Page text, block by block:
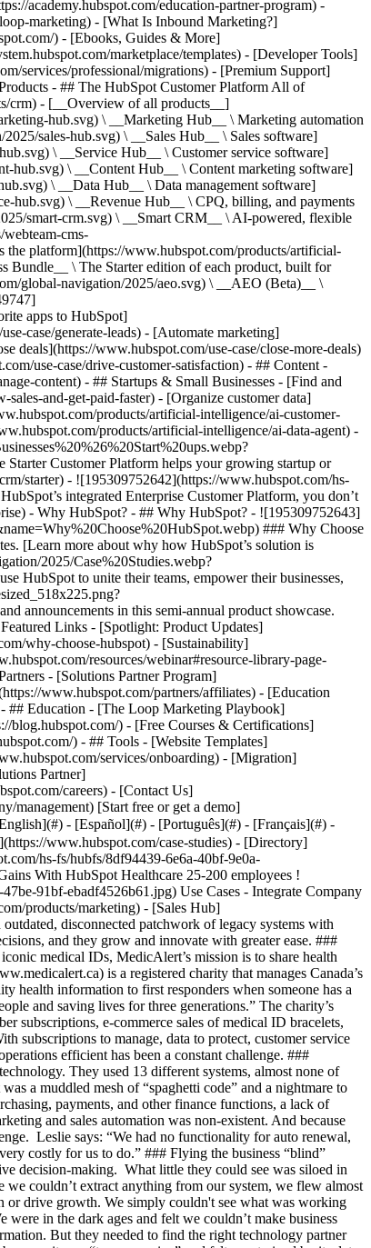
academy.hubspot.com/education-partner-program) -
marketing) - [What Is Inbound Marketing?]
) - [Ebooks, Guides & More]
marketplace/templates) - [Developer Tools]
services/professional/migrations) - [Premium Support]
- ## The HubSpot Customer Platform All of
crm) - [__Overview of all products__]
hub.svg) \ __Marketing Hub__ \ Marketing automation
sales-hub.svg) \ __Sales Hub__ \ Sales software]
\ __Service Hub__ \ Customer service software]
hub.svg) \ __Content Hub__ \ Content marketing software]
\ __Data Hub__ \ Data management software]
hub.svg) \ __Revenue Hub__ \ CPQ, billing, and payments
smart-crm.svg) \ __Smart CRM__ \ AI-powered, flexible
cms-
the platform](https://www.hubspot.com/products/artificial-
Bundle__ \ The Starter edition of each product, built for
global-navigation/2025/aeo.svg) \ __AEO (Beta)__ \
apps to HubSpot]
case/generate-leads) - [Automate marketing]
deals](https://www.hubspot.com/use-case/close-more-deals)
use-case/drive-customer-satisfaction) - ## Content -
content) - ## Startups & Small Businesses - [Find and
and-get-paid-faster) - [Organize customer data]
products/artificial-intelligence/ai-customer-
products/artificial-intelligence/ai-data-agent) -
Customer Platform helps your growing startup or
starter) - ![195309752642](https://www.hubspot.com/hs-
integrated Enterprise Customer Platform, you don’t
- Why HubSpot? - ## Why HubSpot? - ![195309752643]
### Why Choose
[Learn more about why how HubSpot’s solution is
2025/Case%20Studies.webp?
HubSpot to unite their teams, empower their businesses,
announcements in this semi-annual product showcase.
Links - [Spotlight: Product Updates]
why-choose-hubspot) - [Sustainability]
resources/webinar#resource-library-page-
- [Solutions Partner Program]
www.hubspot.com/partners/affiliates) - [Education
- ## Education - [The Loop Marketing Playbook]
) - [Free Courses & Certifications]
) - ## Tools - [Website Templates]
services/onboarding) - [Migration]
Partner]
careers) - [Contact Us]
management) [Start free or get a demo]
- [Español](#) - [Português](#) - [Français](#) -
from each system, then onerously manipulated on spreadsheets. Marketing and sales automation was non-existent. And because nothing tied together, it was hard to align departments and stay efficient. Managing subscription renewals manually was probably their biggest challenge. Leslie says: “We had no functionality for auto renewal, so our team had to manually renew customers, once a year, once every two years, or once every three years depending on their subscription. It was very costly for us to do.” ### Flying the business “blind” Because of its outdated tech stack, MedicAlert had virtually no visibility into its data. It was almost impossible to generate meaningful analysis to drive decision-making. What little they could see was siloed in specific channels and by the time it was pulled, it was out of date. They had no holistic view of the business and no central source of truth. “Because we couldn’t extract anything from our system, we flew almost completely blind when it came to decision making. We had no leading indicators of performance which is a difficult way to manage an organization or drive growth. We simply couldn't see what was working and what was not,” says Leslie. “We couldn’t see what subscriber behaviour looked like or anticipate what we needed to do to improve attrition. We were in the dark ages and felt we couldn’t make business decisions properly.” ### Into the light with HubSpot MedicAlert was ready to come out of the darkness and embark on an ambitious digital transformation. But they needed to find the right technology partner first. The business did comparative analysis on three different vendors—HubSpot, Salesforce, and Microsoft Dynamics. They ruled out Salesforce, because it was “too expensive” and felt constrained by its data storage cap. Microsoft didn’t offer the system flexibility MedicAlert needed. HubSpot, on the other hand, offered everything on its checklist and more. Leslie explains: “HubSpot’s implementation costs were 10X less than Salesforce. And they seemed hungrier, more nimble, more willing to work with us, and more flexible.” For six months before they signed, HubSpot patiently worked with MedicAlert to make sure their next system was the right one. They had daily conversations to really listen and understand their challenges and requirements. With trust and rapport in place, MedicAlert decided to implement [HubSpot CRM](https://www.hubspot.com/) to seamlessly connect its data, teams, and customers on one platform. They opted to add a variety of HubSpot tools, including [Marketing Hub](https://www.hubspot.com/products/marketing) to improve analytics, [Sales Hub](https://www.hubspot.com/products/sales) to reduce acquisition costs, and [Service Hub](https://www.hubspot.com/products/service) to connect with their members better. ### Implementer unlocks value faster To reduce effort on their part and unlock the benefits of HubSpot sooner, MedicAlert decided to appoint a recommended HubSpot Implementation Partner. Leslie explains: “We were doing something that virtually nobody does—replacing an entire system. Everything was about to change in our world, so we felt we needed the support of a dedicated implementer.” MedicAlert selected [Flawless Inbound](https://www.flawlessinbound.ca/) to help ease the complex implementation. ### Custom, compliant solution With deep knowledge of HubSpot and proven experience delivering complex implementations, Flawless Inbound got to work. They maintained regular communication with HubSpot and MedicAlert, addressing challenges together, to ensure MedicAlert saw HubSpot’s value quickly and could start working towards their goals faster. First, Flawless Inbound mapped MedicAlert’s data from the old system to the new one, including 1.3 million health records! To ensure customer data remained secure and compliant, they migrated everything to a secure storage location on Amazon Web Services (AWS). Then they set up an integration between AWS and HubSpot, so MedicAlert can use data as they need it, while maintaining data security and privacy, as required by law. Next, Flawless Inbound implemented all the new sales, marketing, and service solutions and plugged critical apps including Stripe and Power BI into the platform. This consolidation of tools instantly streamlined MedicAlert’s operations. They also implemented APIs to support easier compliance, automated the subscription renewal process, and custom built a range of invaluable solutions. These custom builds included a portal where first responders can self-serve their data needs, and a dedicated eCommerce engine that makes it easy to buy products and services. Leslie says: “At every stage, our implementation partner—supported by HubSpot’s developer and customer success teams—were really supportive of all of the things we asked for. I don't think we would have had that with any other provider.” ### New dawn of data With every team and byte of data now connected in one place on HubSpot CRM, MedicAlert has moved “out of the dark ages and into the light”. They easily generate custom reports and dashboards to track KPIs across finance, marketing, sales, and service, keeping their finger on the pulse of the business in real-time. Leslie particularly appreciates the insights HubSpot unearths on subscriber and member behaviour. She’s also able to run A/B testing for the first time. By tracking members’ preferences and how they respond to marketing, sales, and service offers, they optimize campaigns to trigger more subscription renewals and lower their attrition rate. “We analyze all kinds of behaviour now and understand patterns that help us sell subscriptions and one-off products,” she says. ### Operational efficiency Leslie sees “tons of advantages” to implementing HubSpot, but improvements in organization-wide efficiency and productivity are the most significant. IT teams have less laborious system maintenance, staff work productively on a reliable, connected system, and data-driven decision-making drives the business forward. “It’s less about sales volume and growth for us right now and more about operational efficiency. And the efficiency gains that we have made by implementing HubSpot are astronomical,” says Leslie. “We haven't been able to fully quantify it all, because we need a full 12-month cycle but, intuitively, I can already see the gains we have made and they are substantial.” ### Innovating with confidence HubSpot enables MedicAlert to build and launch new products with greater confidence. This is critical for boosting revenue and fuelling future gr